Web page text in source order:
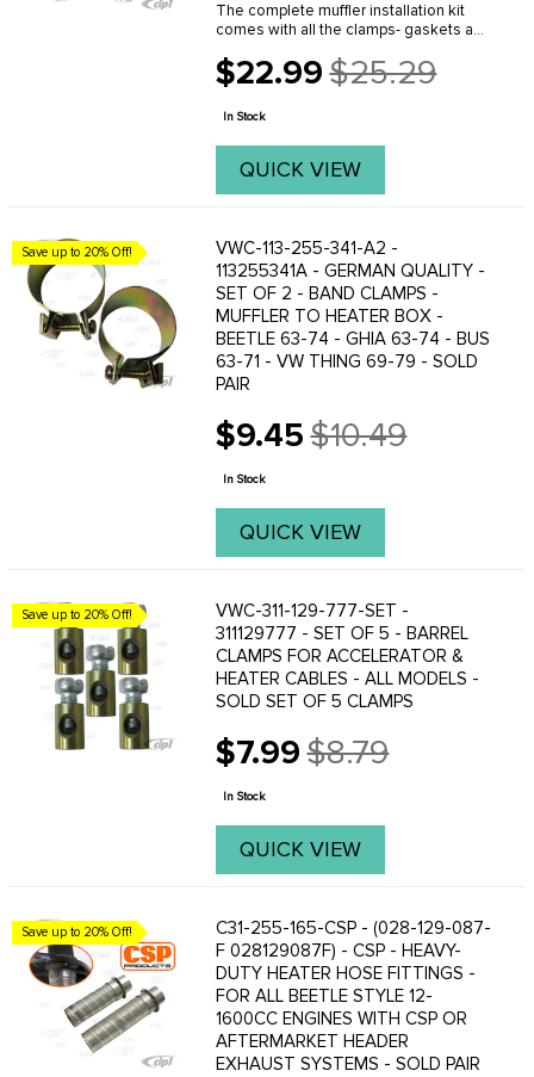
The complete muffler installation kit
comes with all the clamps- gaskets and
custom header exhaust to the engine
and heater boxes. Tail pipe clamps are
$22.99
Old
price
$25.29
In Stock
QUICK VIEW
Save up to 20% Off!
VWC-113-255-341-A2 -
113255341A - GERMAN QUALITY -
SET OF 2 - BAND CLAMPS -
MUFFLER TO HEATER BOX -
BEETLE 63-74 - GHIA 63-74 - BUS
63-71 - VW THING 69-79 - SOLD
PAIR
$9.45
Old
price
$10.49
In Stock
QUICK VIEW
Save up to 20% Off!
VWC-311-129-777-SET -
311129777 - SET OF 5 - BARREL
CLAMPS FOR ACCELERATOR &
HEATER CABLES - ALL MODELS -
SOLD SET OF 5 CLAMPS
$7.99
Old
price
$8.79
In Stock
QUICK VIEW
Save up to 20% Off!
C31-255-165-CSP - (028-129-087-
F 028129087F) - CSP - HEAVY-
DUTY HEATER HOSE FITTINGS -
FOR ALL BEETLE STYLE 12-
1600CC ENGINES WITH CSP OR
AFTERMARKET HEADER
EXHAUST SYSTEMS - SOLD PAIR